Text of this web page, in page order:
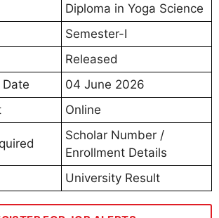
Diploma in Yoga Science
Semester-I
Released
Date
04 June 2026
Online
Scholar Number /
Enrollment Details
University Result